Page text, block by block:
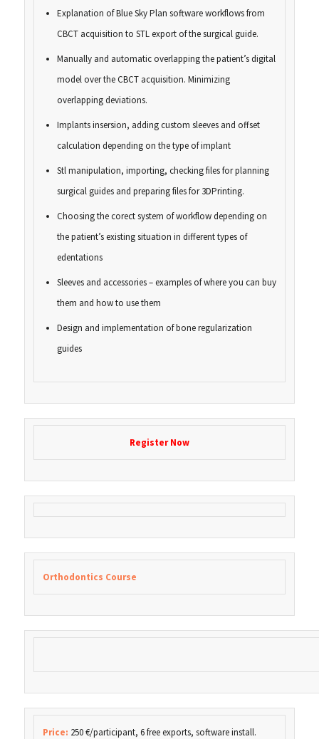
Explanation of Blue Sky Plan software workflows from
CBCT acquisition to STL export of the surgical guide.
Manually and automatic overlapping the patient’s digital
model over the CBCT acquisition. Minimizing
overlapping deviations.
Implants insersion, adding custom sleeves and offset
calculation depending on the type of implant
Stl manipulation, importing, checking files for planning
surgical guides and preparing files for 3DPrinting.
Choosing the corect system of workflow depending on
the patient’s existing situation in different types of
edentations
Sleeves and accessories – examples of where you can buy
them and how to use them
Design and implementation of bone regularization
guides
Register Now
Orthodontics Course
Price: 250 €/participant, 6 free exports, software install.